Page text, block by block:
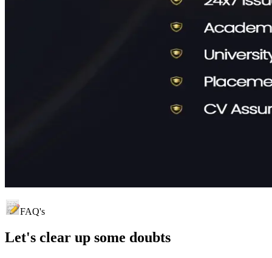
FAQ's
Let's clear up some doubts